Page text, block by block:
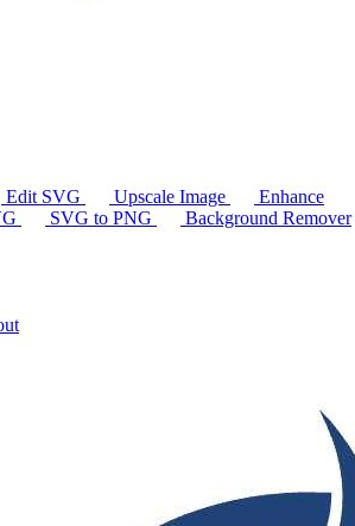
Edit SVG Upscale Image
Enhance
SVG to PNG
Background Remover